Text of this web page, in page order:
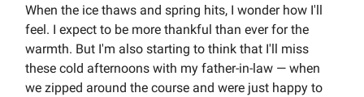
When the ice thaws and spring hits, I wonder how I'll
feel. I expect to be more thankful than ever for the
warmth. But I'm also starting to think that I'll miss
these cold afternoons with my father-in-law — when
we zipped around the course and were just happy to